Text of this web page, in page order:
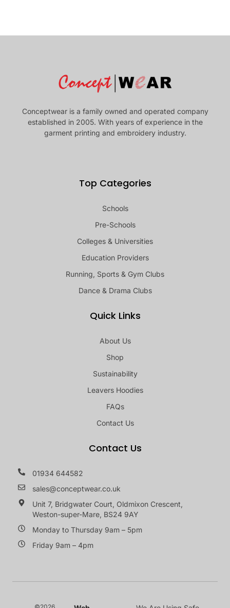
Conceptwear is a family owned and operated company
established in 2005. With years of experience in the
garment printing and embroidery industry.
Top Categories
Schools
Pre-Schools
Colleges & Universities
Education Providers
Running, Sports & Gym Clubs
Dance & Drama Clubs
Quick Links
About Us
Shop
Sustainability
Leavers Hoodies
FAQs
Contact Us
Contact Us
01934 644582
sales@conceptwear.co.uk
Unit 7, Bridgwater Court, Oldmixon Crescent,
Weston-super-Mare, BS24 9AY
Monday to Thursday 9am – 5pm
Friday 9am – 4pm